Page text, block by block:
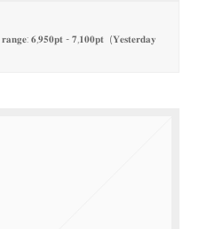
𝟔,𝟗𝟓𝟎𝐩𝐭 - 𝟕,𝟏𝟎𝟎𝐩𝐭 (𝐘𝐞𝐬𝐭𝐞𝐫𝐝𝐚𝐲